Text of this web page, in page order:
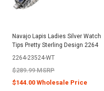
Navajo Lapis Ladies Silver Watch
Tips Pretty Sterling Design 2264
2264-23524-WT
$289.99 MSRP
$144.00 Wholesale Price